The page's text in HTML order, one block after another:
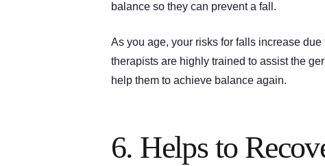
balance so they can prevent a fall.
As you age, your risks for falls increase
therapists are highly trained to assist the
help them to achieve balance again.
6. Helps to